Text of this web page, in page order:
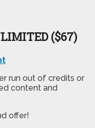
($67)
run out of credits or
content and
offer!